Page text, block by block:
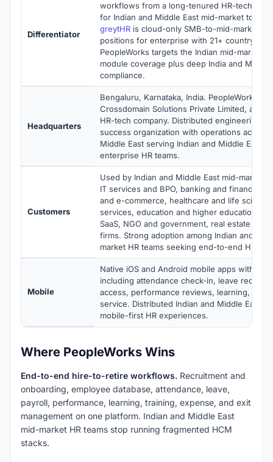
Differentiator
workflows from a long-tenured HR-tech
for Indian and Middle East mid-market to
greytHR is cloud-only SMB-to-mid-market
positions for enterprise with 21+ country
PeopleWorks targets the Indian mid-market
module coverage plus deep India and Middle
compliance.
Headquarters
Bengaluru, Karnataka, India. PeopleWorks is
Crossdomain Solutions Private Limited, a
HR-tech company. Distributed engineering
success organization with operations across
Middle East serving Indian and Middle East
enterprise HR teams.
Customers
Used by Indian and Middle East mid-market
IT services and BPO, banking and financial
and e-commerce, healthcare and life
services, education and higher education,
SaaS, NGO and government, real estate and
firms. Strong adoption among Indian and
market HR teams seeking end-to-end HRMS.
Mobile
Native iOS and Android mobile apps with full
including attendance check-in, leave
access, performance reviews, learning, and
service. Distributed Indian and Middle East
mobile-first HR experiences.
Where PeopleWorks Wins
End-to-end hire-to-retire workflows. Recruitment and
onboarding, employee database, attendance, leave,
payroll, performance, learning, training, expense, and exit
management on one platform. Indian and Middle East
mid-market HR teams stop running fragmented HCM
stacks.